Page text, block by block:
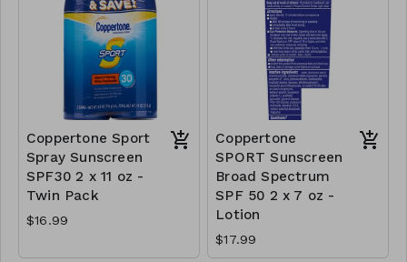
Coppertone Sport
Spray Sunscreen
SPF30 2 x 11 oz -
Twin Pack
$16.99
Coppertone
SPORT Sunscreen
Broad Spectrum
SPF 50 2 x 7 oz -
Lotion
$17.99